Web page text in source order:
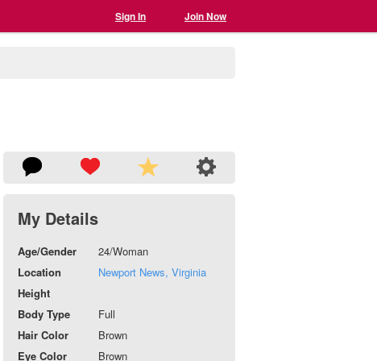
Sign In Join Now
My Details
Age/Gender
24/Woman
Location
Newport News, Virginia
Height
Body Type
Full
Hair Color
Brown
Eye Color
Brown